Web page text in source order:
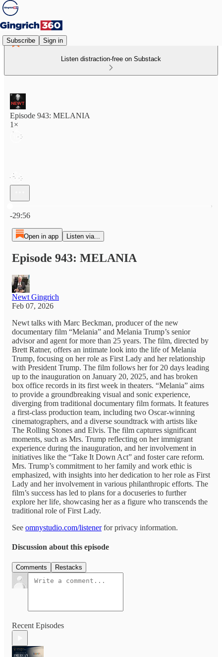
Subscribe Sign in
Listen distraction-free on Substack
Episode 943: MELANIA
1×
-29:56
Open in app Listen via...
Episode 943: MELANIA
Newt Gingrich
Feb 07, 2026
Newt talks with Marc Beckman, producer of the new
documentary film “Melania” and Melania Trump’s senior
advisor and agent for more than 25 years. The film, directed by
Brett Ratner, offers an intimate look into the life of Melania
Trump, focusing on her role as First Lady and her relationship
with President Trump. The film follows her for 20 days leading
up to the inauguration on January 20, 2025, and has broken
box office records in its first week in theaters. “Melania” aims
to provide a groundbreaking visual and sonic experience,
diverging from traditional documentary film formats. It features
a first-class production team, including two Oscar-winning
cinematographers, and a diverse soundtrack with artists like
The Rolling Stones and Elvis. The film captures significant
moments, such as Mrs. Trump reflecting on her immigrant
experience during the inauguration, and her involvement in
initiatives like the “Take It Down Act” and foster care reform.
Mrs. Trump’s commitment to her family and work ethic is
emphasized, with insights into her dedication to her role as First
Lady and her involvement in various philanthropic efforts. The
film’s success has led to plans for a docuseries to further
explore her life, showcasing her as a figure who transcends the
traditional role of First Lady.
See omnystudio.com/listenerfor privacy information.
Discussion about this episode
Comments Restacks
Recent Episodes